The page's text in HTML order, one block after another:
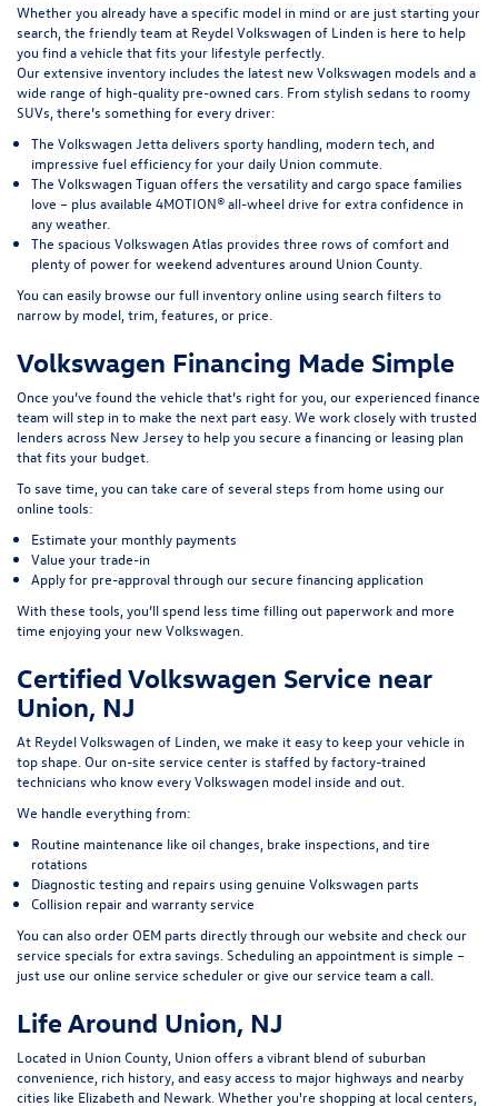
Whether you already have a specific model in mind or are just starting your
search, the friendly team at Reydel Volkswagen of Linden is here to help
you find a vehicle that fits your lifestyle perfectly.
Our extensive inventory includes the latest new Volkswagen models and a
wide range of high-quality pre-owned cars. From stylish sedans to roomy
SUVs, there’s something for every driver:
The Volkswagen Jetta delivers sporty handling, modern tech, and
impressive fuel efficiency for your daily Union commute.
The Volkswagen Tiguan offers the versatility and cargo space families
love – plus available 4MOTION® all-wheel drive for extra confidence in
any weather.
The spacious Volkswagen Atlas provides three rows of comfort and
plenty of power for weekend adventures around Union County.
You can easily browse our full inventory online using search filters to
narrow by model, trim, features, or price.
Volkswagen Financing Made Simple
Once you’ve found the vehicle that’s right for you, our experienced finance
team will step in to make the next part easy. We work closely with trusted
lenders across New Jersey to help you secure a financing or leasing plan
that fits your budget.
To save time, you can take care of several steps from home using our
online tools:
Estimate your monthly payments
Value your trade-in
Apply for pre-approval through our secure financing application
With these tools, you’ll spend less time filling out paperwork and more
time enjoying your new Volkswagen.
Certified Volkswagen Service near
Union, NJ
At Reydel Volkswagen of Linden, we make it easy to keep your vehicle in
top shape. Our on-site service center is staffed by factory-trained
technicians who know every Volkswagen model inside and out.
We handle everything from:
Routine maintenance like oil changes, brake inspections, and tire
rotations
Diagnostic testing and repairs using genuine Volkswagen parts
Collision repair and warranty service
You can also order OEM parts directly through our website and check our
service specials for extra savings. Scheduling an appointment is simple –
just use our online service scheduler or give our service team a call.
Life Around Union, NJ
Located in Union County, Union offers a vibrant blend of suburban
convenience, rich history, and easy access to major highways and nearby
cities like Elizabeth and Newark. Whether you're shopping at local centers,